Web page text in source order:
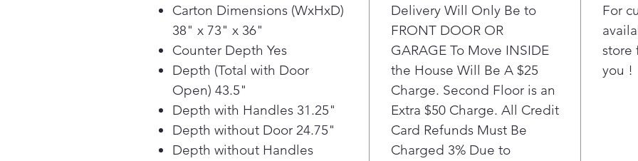
Carton Dimensions (WxHxD)
38" x 73" x 36"
Counter Depth Yes
Depth (Total with Door
Open) 43.5"
Depth with Handles 31.25"
Depth without Door 24.75"
Depth without Handles
Delivery Will Only Be to
FRONT DOOR OR
GARAGE To Move INSIDE
the House Will Be A $25
Charge. Second Floor is an
Extra $50 Charge. All Credit
Card Refunds Must Be
Charged 3% Due to
For
store
you !